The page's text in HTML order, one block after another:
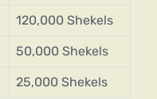
120,000 Shekels
50,000 Shekels
25,000 Shekels